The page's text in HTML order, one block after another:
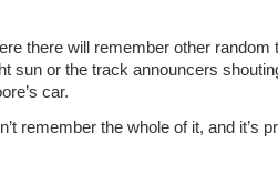
there will remember other random
sun or the track announcers
car.
remember the whole of it, and it’s